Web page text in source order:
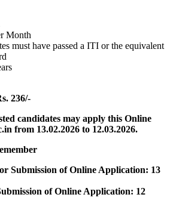
Month
must have passed a ITI or the equivalent
236/-
candidates may apply this Online
from 13.02.2026 to 12.03.2026.
Submission of Online Application: 13
of Online Application: 12